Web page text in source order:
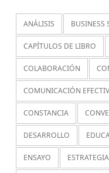
ANÁLISIS BUSINESS
CAPÍTULOS DE LIBRO
COLABORACIÓN
COMUNICACIÓN
CONSTANCIA
DESARROLLO
ENSAYO ESTRATEGIA